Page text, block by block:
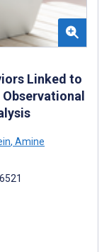
Linked to
, Amine